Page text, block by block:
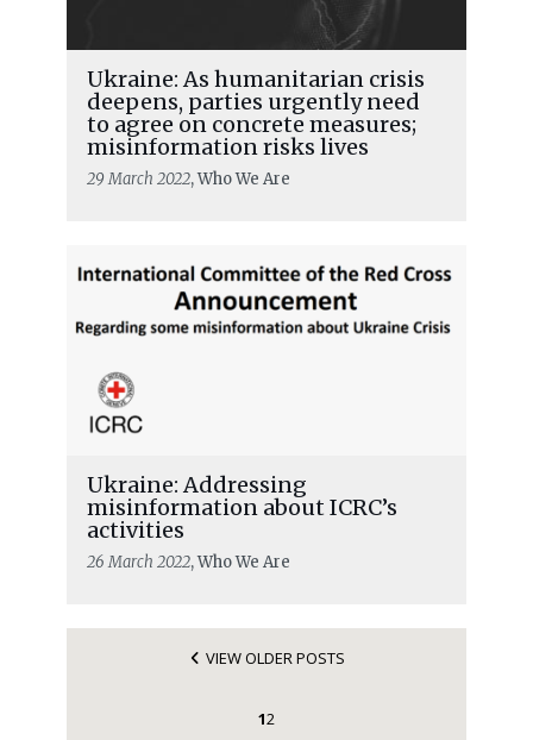
Ukraine: As humanitarian crisis
deepens, parties urgently need
to agree on concrete measures;
misinformation risks lives
29 March 2022, Who We Are
Ukraine: Addressing
misinformation about ICRC’s
activities
26 March 2022, Who We Are
VIEW OLDER POSTS
12